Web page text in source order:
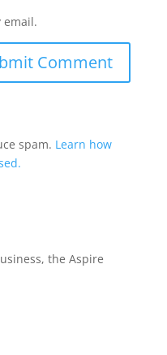
email.
spam. Learn how
the Aspire